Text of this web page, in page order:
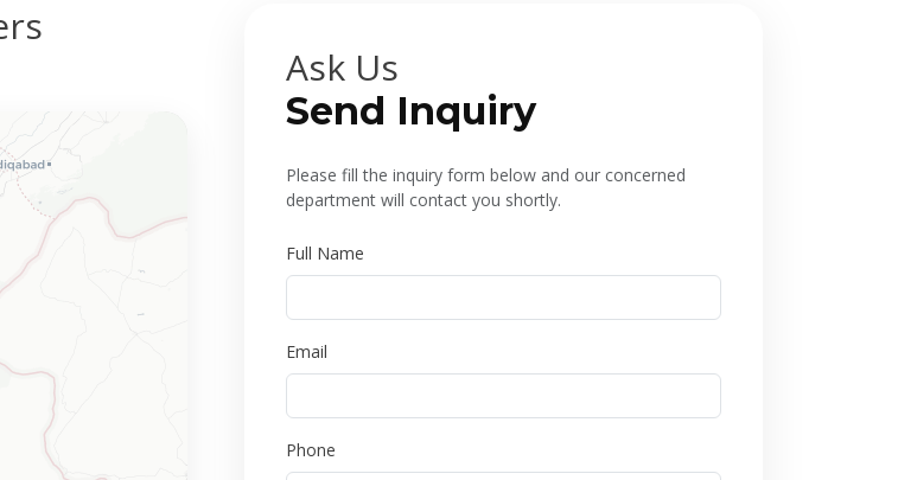
Ask Us
Send Inquiry
Please fill the inquiry form below and our concerned
department will contact you shortly.
Full Name
Email
Phone